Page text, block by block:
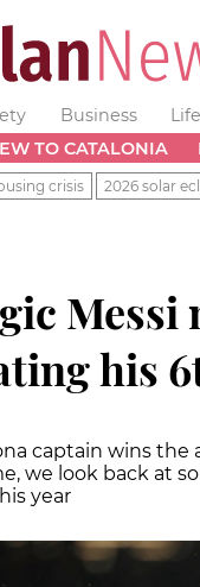
Business
TO CATALONIA
crisis 2026 solar
Messi
his
captain wins the
we look back at
year